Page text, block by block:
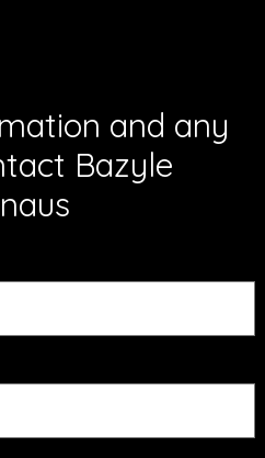
and any
Bazyle